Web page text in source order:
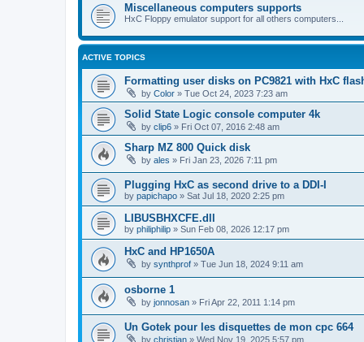
Miscellaneous computers supports
HxC Floppy emulator support for all others computers...
ACTIVE TOPICS
Formatting user disks on PC9821 with HxC
by Color » Tue Oct 24, 2023 7:23 am
Solid State Logic console computer 4k
by clip6 » Fri Oct 07, 2016 2:48 am
Sharp MZ 800 Quick disk
by ales » Fri Jan 23, 2026 7:11 pm
Plugging HxC as second drive to a DDI-I
by papichapo » Sat Jul 18, 2020 2:25 pm
LIBUSBHXCFE.dll
by philiphilip » Sun Feb 08, 2026 12:17 pm
HxC and HP1650A
by synthprof » Tue Jun 18, 2024 9:11 am
osborne 1
by jonnosan » Fri Apr 22, 2011 1:14 pm
Un Gotek pour les disquettes de mon cpc 664
by christian » Wed Nov 19, 2025 5:57 pm